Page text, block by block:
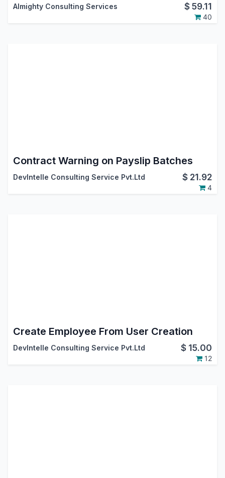
Almighty Consulting Services $59.11
40
Contract Warning on Payslip Batches
DevIntelle Consulting Service Pvt.Ltd $ 21.92
4
Create Employee From User Creation
DevIntelle Consulting Service Pvt.Ltd $ 15.00
12